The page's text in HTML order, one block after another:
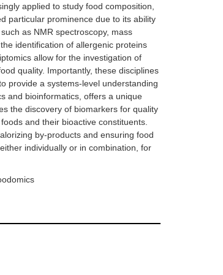
applied to study food composition,
particular prominence due to its ability
as NMR spectroscopy, mass
identification of allergenic proteins
allow for the investigation of
quality. Importantly, these disciplines
provide a systems-level understanding
and bioinformatics, offers a unique
the discovery of biomarkers for quality
and their bioactive constituents.
by-products and ensuring food
individually or in combination, for